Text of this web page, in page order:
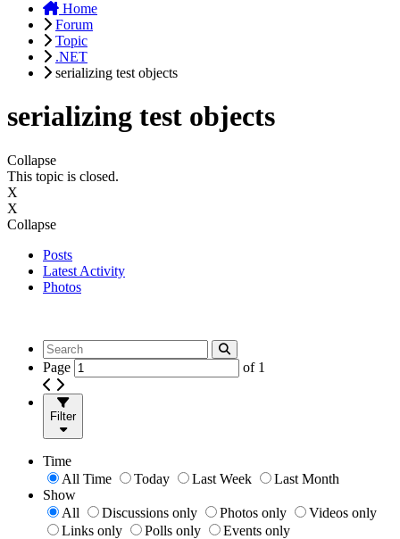
Home
Forum
Topic
.NET
serializing test objects
serializing test objects
Collapse
This topic is closed.
X
X
Collapse
Posts
Latest Activity
Photos
Page of 1
Filter
Time
All Time
Today Last Week
Last Month
Show
All
Discussions only Photos only
Videos only
Links only
Polls only
Events only